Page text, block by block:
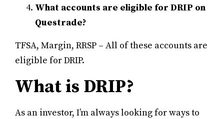
What accounts are eligible for DRIP on
Questrade?
TFSA, Margin, RRSP – All of these accounts are
eligible for DRIP.
What is DRIP?
As an investor, I’m always looking for ways to